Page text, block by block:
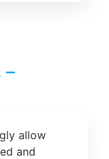
–
allow
and